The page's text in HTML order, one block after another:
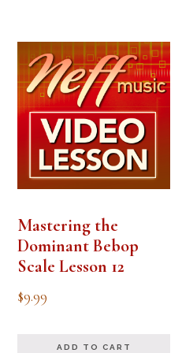
Mastering the
Dominant Bebop
Scale Lesson 12
$9.99
ADD TO CART